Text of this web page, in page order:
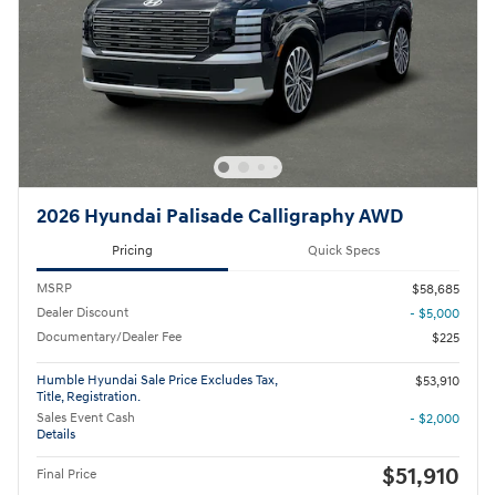
2026 Hyundai Palisade Calligraphy AWD
Pricing Quick Specs
MSRP
$58,685
Dealer Discount
- $5,000
Documentary/Dealer Fee
$225
Humble Hyundai Sale Price Excludes Tax,
Title, Registration.
$53,910
Sales Event Cash
Details
- $2,000
Final Price $51,910